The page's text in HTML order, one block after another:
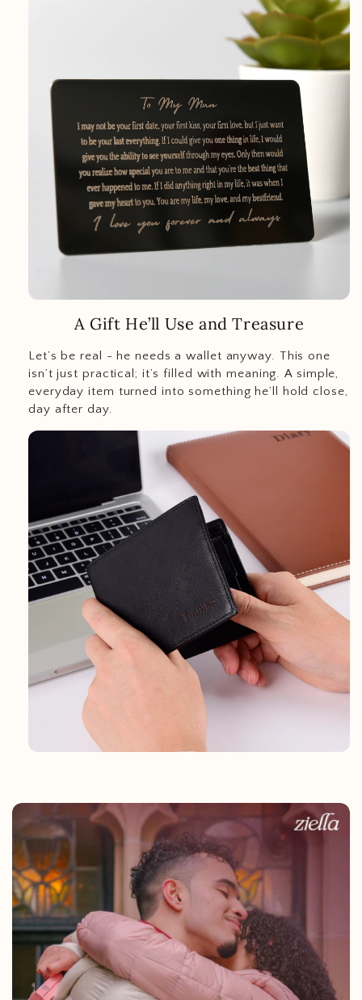
A Gift He’ll Use and Treasure
Let’s be real - he needs a wallet anyway. This one
isn’t just practical; it’s filled with meaning. A simple,
everyday item turned into something he’ll hold close,
day after day.